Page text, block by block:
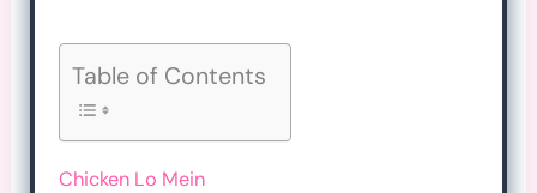
Table of Contents
Chicken Lo Mein